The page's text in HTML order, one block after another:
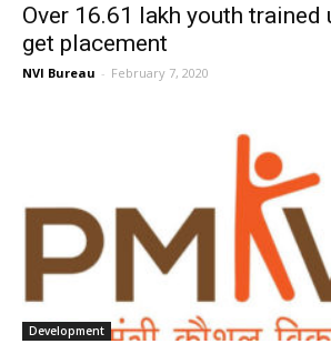
Over 16.61 lakh youth trained
get placement
NVI Bureau - February 7, 2020
Development